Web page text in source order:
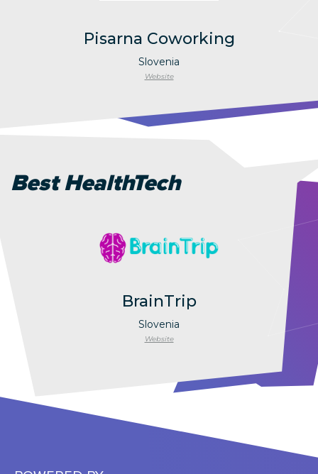
Pisarna Coworking
Slovenia
Website
Best HealthTech
BrainTrip
Slovenia
Website